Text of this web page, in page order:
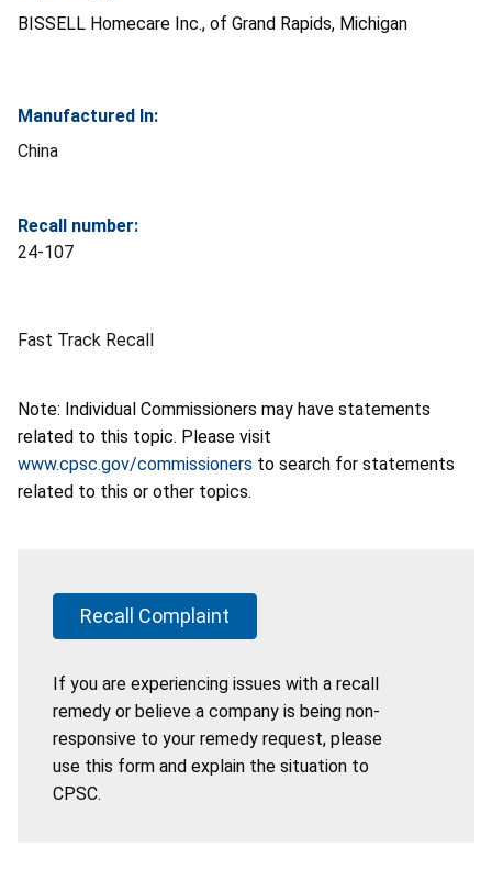
BISSELL Homecare Inc., of Grand Rapids, Michigan
Manufactured In:
China
Recall number:
24-107
Fast Track Recall
Note: Individual Commissioners may have statements
related to this topic. Please visit
www.cpsc.gov/commissioners to search for statements
related to this or other topics.
Recall Complaint
If you are experiencing issues with a recall
remedy or believe a company is being non-
responsive to your remedy request, please
use this form and explain the situation to
CPSC.